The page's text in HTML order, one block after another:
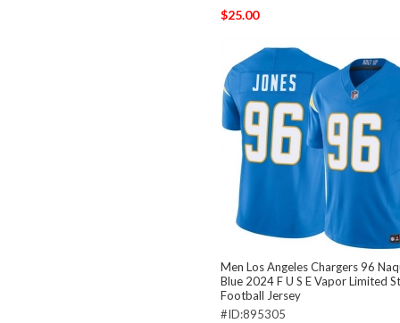
$25.00
Men Los Angeles Chargers 96
Blue 2024 F U S E Vapor Limited
Football Jersey
#ID:895305